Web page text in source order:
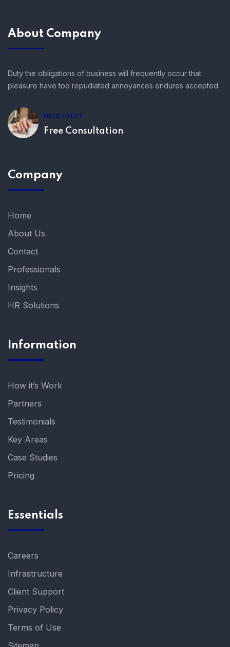
About Company
Duty the obligations of business will frequently occur that
pleasure have too repudiated annoyances endures accepted.
NEED HELP?
Free Consultation
Company
Home
About Us
Contact
Professionals
Insights
HR Solutions
Information
How it’s Work
Partners
Testimonials
Key Areas
Case Studies
Pricing
Essentials
Careers
Infrastructure
Client Support
Privacy Policy
Terms of Use